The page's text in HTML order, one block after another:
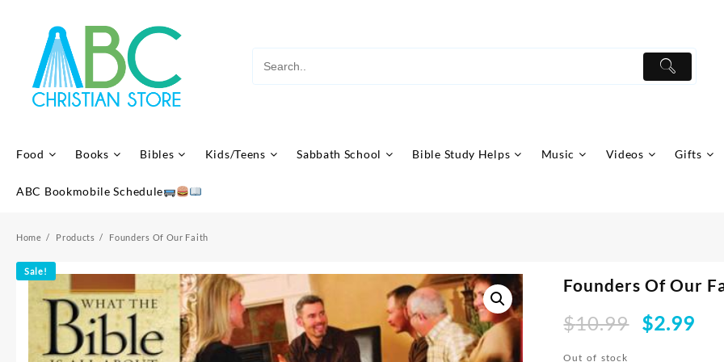
Food Books Bibles Kids/Teens Sabbath School Bible Study Helps Music Videos Gifts
ABC Bookmobile Schedule
Home Products Founders Of Our Faith
Sale!
Founders Of Our
$10.99
Original
price
$2.99
Out of stock